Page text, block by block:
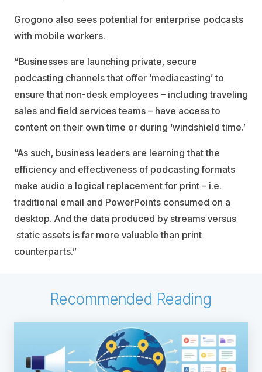
Grogono also sees potential for enterprise podcasts
with mobile workers.
“Businesses are launching private, secure
podcasting channels that offer ‘mediacasting’ to
ensure that non-desk employees – including traveling
sales and field services teams – have access to
content on their own time or during ‘windshield time.’
“As such, business leaders are learning that the
efficiency and effectiveness of podcasting formats
make audio a logical replacement for print – i.e.
traditional email and PowerPoints consumed on a
desktop. And the data produced by streams versus
static assets is far more valuable than print
counterparts.”
Recommended Reading